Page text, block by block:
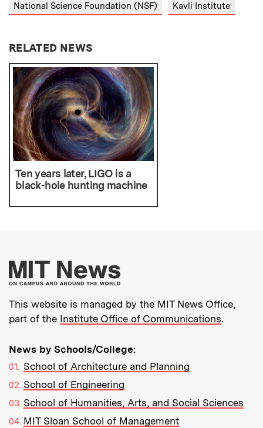
National Science Foundation (NSF) Kavli Institute
RELATED NEWS
Ten years later, LIGO is a
black-hole hunting machine
More about MIT
This website is managed by the MIT News Office,
part of the Institute Office of Communications.
News by Schools/College:
School of Architecture and Planning
School of Engineering
School of Humanities, Arts, and Social Sciences
MIT Sloan School of Management